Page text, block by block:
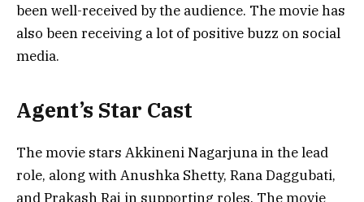
been well-received by the audience. The movie has
also been receiving a lot of positive buzz on social
media.
Agent’s Star Cast
The movie stars Akkineni Nagarjuna in the lead
role, along with Anushka Shetty, Rana Daggubati,
and Prakash Raj in supporting roles. The movie